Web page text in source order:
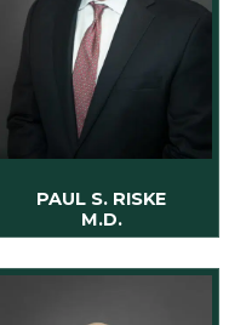
PAUL S. RISKE
M.D.